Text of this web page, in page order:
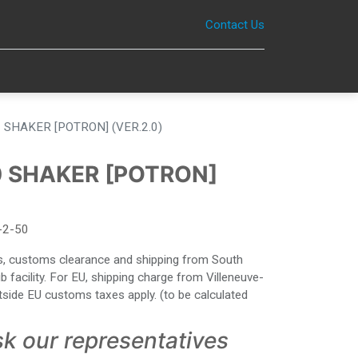
Contact Us
[POTRON] (VER.2.0)
[POTRON]
50
customs clearance and shipping from South
facility. For EU, shipping charge from Villeneuve-
EU customs taxes apply. (to be calculated
our representatives